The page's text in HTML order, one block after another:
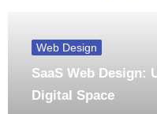
Web Design
SaaS Web Design:
Digital Space